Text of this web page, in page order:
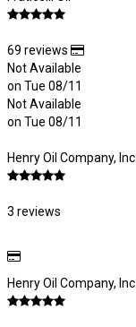
69 reviews
Not Available
on Tue 08/11
Not Available
on Tue 08/11
Henry Oil Company, Inc.
3 reviews
Henry Oil Company, Inc.